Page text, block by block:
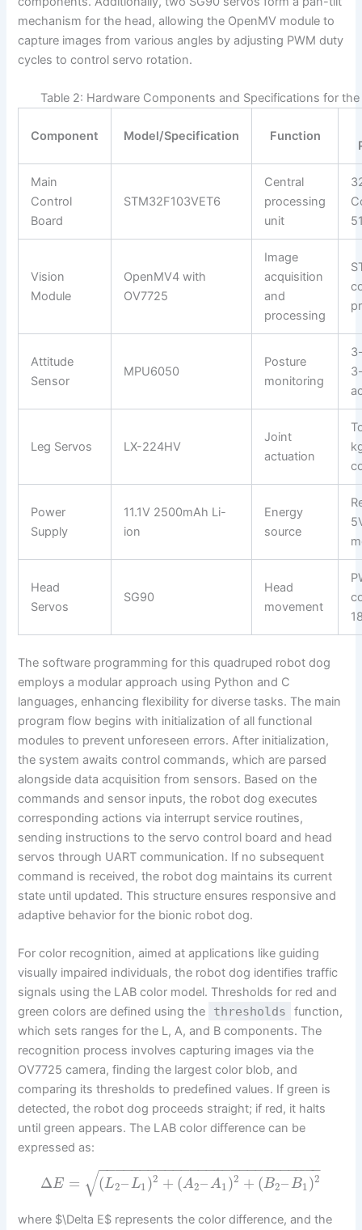
mechanism for the head, allowing the OpenMV module to
capture images from various angles by adjusting PWM duty
cycles to control servo rotation.
Table 2: Hardware Components and Specifications for
Component Model/Specification Function
Main
Control
Board
STM32F103VET6
Central
processing
unit
Vision
Module
OpenMV4 with
OV7725
Image
acquisition
and
processing
Attitude
Sensor
MPU6050
Posture
monitoring
Leg Servos LX-224HV
Joint
actuation
Power
Supply
11.1V 2500mAh Li-
ion
Energy
source
Head
Servos
SG90
Head
movement
The software programming for this quadruped robot dog
employs a modular approach using Python and C
languages, enhancing flexibility for diverse tasks. The main
program flow begins with initialization of all functional
modules to prevent unforeseen errors. After initialization,
the system awaits control commands, which are parsed
alongside data acquisition from sensors. Based on the
commands and sensor inputs, the robot dog executes
corresponding actions via interrupt service routines,
sending instructions to the servo control board and head
servos through UART communication. If no subsequent
command is received, the robot dog maintains its current
state until updated. This structure ensures responsive and
adaptive behavior for the bionic robot dog.
For color recognition, aimed at applications like guiding
visually impaired individuals, the robot dog identifies traffic
signals using the LAB color model. Thresholds for red and
green colors are defined using the
thresholds
function,
which sets ranges for the L, A, and B components. The
recognition process involves capturing images via the
OV7725 camera, finding the largest color blob, and
comparing its thresholds to predefined values. If green is
detected, the robot dog proceeds straight; if red, it halts
until green appears. The LAB color difference can be
expressed as:
ΔE = (L2– L1)2 + (A2–A1 )2 + (B2–B1 )2
− −
−−−−−−−−−−−−−−−−−−−−−−−−−
√
where $\Delta E$ represents the color difference, and the